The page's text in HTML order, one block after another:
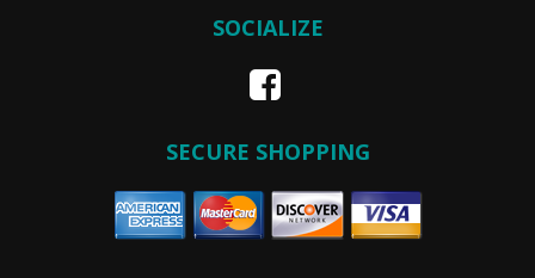
SOCIALIZE
SECURE SHOPPING